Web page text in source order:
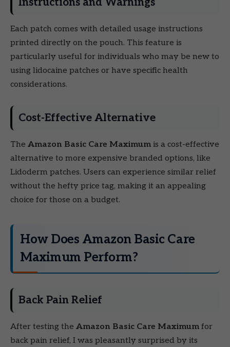
Each patch comes with detailed usage instructions
printed directly on the pouch. This feature is
particularly useful for individuals who may be new to
using lidocaine patches or have specific health
considerations.
Cost-Effective Alternative
The Amazon Basic Care Maximum is a cost-effective
alternative to more expensive branded options, like
Lidoderm patches. Users can experience similar relief
without the hefty price tag, making it an appealing
choice for those on a budget.
How Does Amazon Basic Care
Maximum Perform?
Back Pain Relief
After testing the Amazon Basic Care Maximum for
back pain relief, I was pleasantly surprised by its